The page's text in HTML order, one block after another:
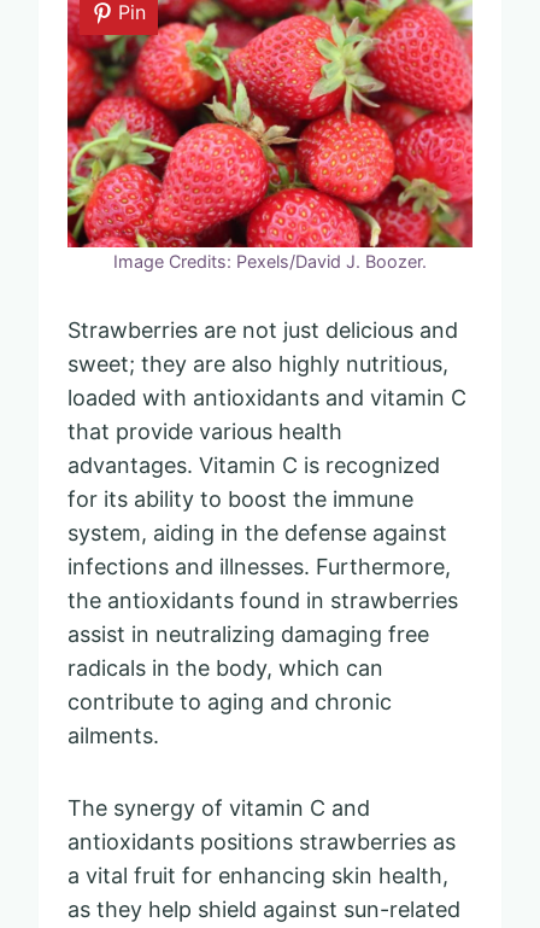
Pin
Image Credits: Pexels/David J. Boozer.
Strawberries are not just delicious and
sweet; they are also highly nutritious,
loaded with antioxidants and vitamin C
that provide various health
advantages. Vitamin C is recognized
for its ability to boost the immune
system, aiding in the defense against
infections and illnesses. Furthermore,
the antioxidants found in strawberries
assist in neutralizing damaging free
radicals in the body, which can
contribute to aging and chronic
ailments.
The synergy of vitamin C and
antioxidants positions strawberries as
a vital fruit for enhancing skin health,
as they help shield against sun-related